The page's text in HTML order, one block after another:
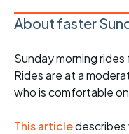
About faster
Sunday morning
Rides are at a
who is comfortable on
This articledescribes